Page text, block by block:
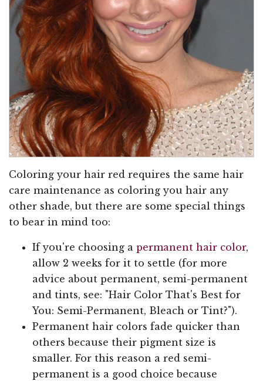
Coloring your hair red requires the same hair
care maintenance as coloring you hair any
other shade, but there are some special things
to bear in mind too:
If you're choosing a permanent hair color,
allow 2 weeks for it to settle (for more
advice about permanent, semi-permanent
and tints, see: "Hair Color That's Best for
You: Semi-Permanent, Bleach or Tint?").
Permanent hair colors fade quicker than
others because their pigment size is
smaller. For this reason a red semi-
permanent is a good choice because